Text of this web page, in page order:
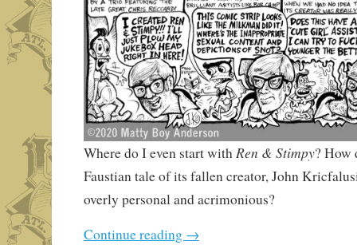
Where do I even start withRen & Stimpy? How
Faustian tale of its fallen creator, John
overly personal and acrimonious?
Continue reading →